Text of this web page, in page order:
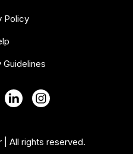
Policy
Guidelines
All rights reserved.